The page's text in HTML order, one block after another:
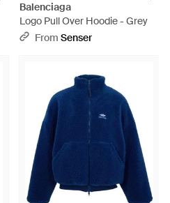
Balenciaga
Logo Pull Over Hoodie - Grey
From Senser